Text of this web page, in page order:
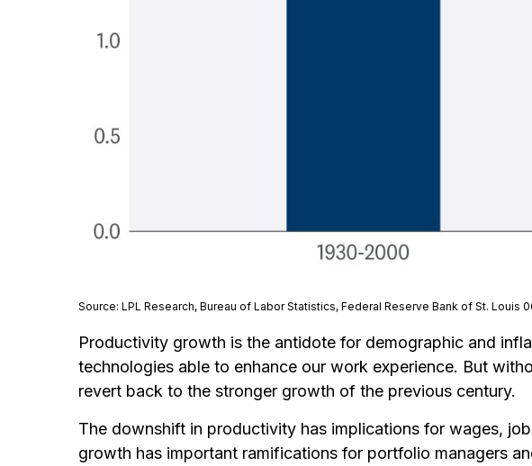
Source: LPL Research, Bureau of Labor Statistics, Federal Reserve Bank of St. Louis
Productivity growth is the antidote for demographic and
technologies able to enhance our work experience. But
revert back to the stronger growth of the previous century.
The downshift in productivity has implications for wages,
growth has important ramifications for portfolio managers